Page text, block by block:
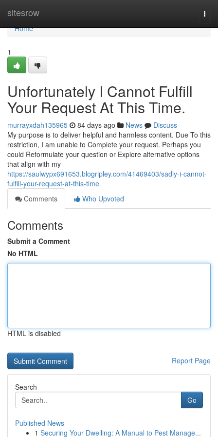
sitesrow
Home
Home
1
Unfortunately I Cannot Fulfill
Your Request At This Time.
murrayxdah135965 84 days ago News
Discuss
My purpose is to deliver helpful and harmless content. Due To this
restriction, I am unable to Complete your request. Perhaps you
could Reformulate your question or Explore alternative options
that align with my
https://saulwypx691653.blogripley.com/41469403/sadly-i-cannot-
fulfill-your-request-at-this-time
Comments
Who Upvoted
Comments
Submit a Comment
No HTML
HTML is disabled
Report Page
Search
Go
Published News
1 Securing Your Dwelling: A Manual to Pest Manage...